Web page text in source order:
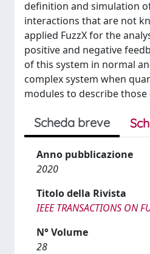
definition and simulation
interactions that are not
applied FuzzX for the
positive and negative
of this system in normal
complex system when
modules to describe
Scheda breve
Anno pubblicazione
2020
Titolo della Rivista
IEEE TRANSACTIONS ON
N° Volume
28